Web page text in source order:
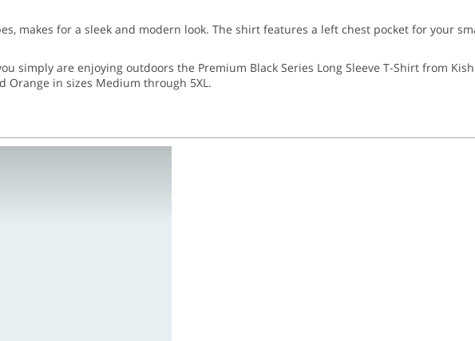
makes for a sleek and modern look. The shirt features a left chest pocket for your
simply are enjoying outdoors the Premium Black Series Long Sleeve T-Shirt from
in sizes Medium through 5XL.